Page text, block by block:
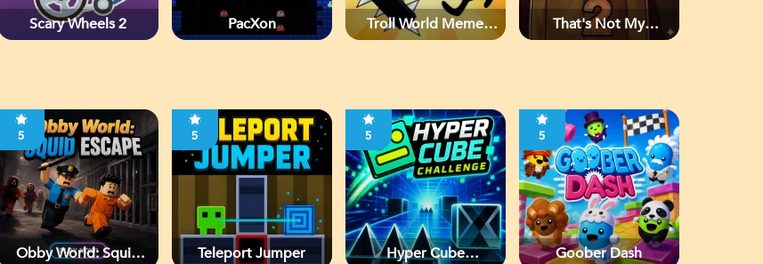
Scary Wheels 2 PacXon
Troll World Meme
That's Not My
5
Obby World: Squid
5
Teleport Jumper
5
Hyper Cube
5
Goober Dash